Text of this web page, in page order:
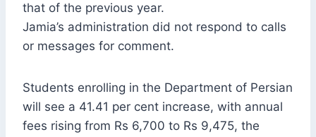
that of the previous year.
Jamia’s administration did not respond to calls
or messages for comment.
Students enrolling in the Department of Persian
will see a 41.41 per cent increase, with annual
fees rising from Rs 6,700 to Rs 9,475, the